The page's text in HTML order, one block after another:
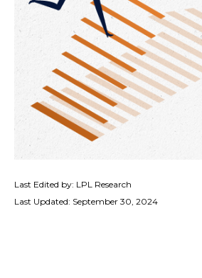
Last Edited by: LPL Research
Last Updated: September 30, 2024